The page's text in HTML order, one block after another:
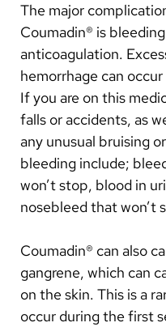
If you miss a dose,
management
Tell all your health
pharmacists that
Watch for signs of
them immediately.
It is best if you
day. Keep your
anticoagulation
Please call the
prescriptions for
The major
Coumadin® is
anticoagulation.
hemorrhage can
If you are on this
falls or accidents, as
any unusual bruising
bleeding include;
won’t stop, blood in
nosebleed that won’t
Coumadin® can also
gangrene, which can
on the skin. This is a
occur during the first